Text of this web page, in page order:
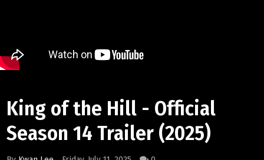
King of the Hill - Official
Season 14 Trailer (2025)